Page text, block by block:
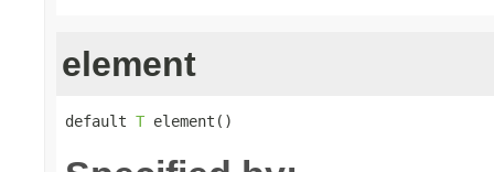
element
default T element()